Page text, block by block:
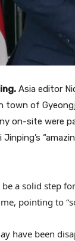
Asia editor
town of
on-site were
Jinping’s
be a solid step
pointing to
have been